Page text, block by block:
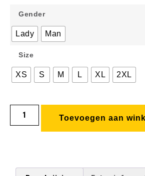
Gender
Lady Man
Size
XS S M L XL 2XL
Toevoegen aan